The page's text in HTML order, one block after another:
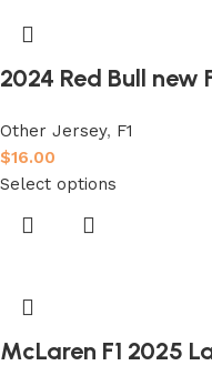
2024 Red Bull new
Other Jersey, F1
$16.00
Select options
McLaren F1 2025